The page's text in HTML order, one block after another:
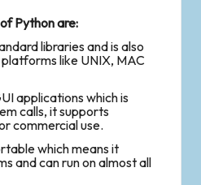
Python are:
libraries and is also
like UNIX, MAC
applications which is
calls, it supports
commercial use.
which means it
and can run on almost all